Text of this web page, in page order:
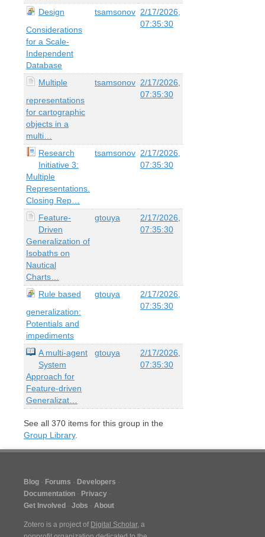
Design
Considerations
for a Scale-
Independent
Database
tsamsonov 2/17/2026,
07:35:30
Multiple
representations
for cartographic
objects in a
multi…
tsamsonov 2/17/2026,
07:35:30
Research
Initiative 3:
Multiple
Representations.
Closing Rep…
tsamsonov 2/17/2026,
07:35:30
Feature-
Driven
Generalization of
Isobaths on
Nautical
Charts…
gtouya
2/17/2026,
07:35:30
Rule based
generalization:
Potentials and
impediments
gtouya
2/17/2026,
07:35:30
A multi-agent
System
Approach for
Feature-driven
Generalizat…
gtouya
2/17/2026,
07:35:30
See all 370 items for this group in the
Group Library.
Blog Forums
Developers
Documentation
Privacy
Get Involved
Jobs About
Zotero is a project of Digital Scholar, a